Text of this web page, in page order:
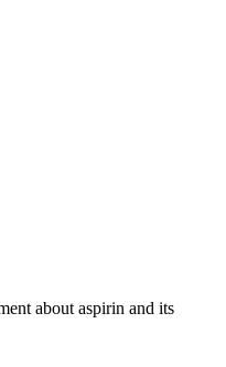
about aspirin and its